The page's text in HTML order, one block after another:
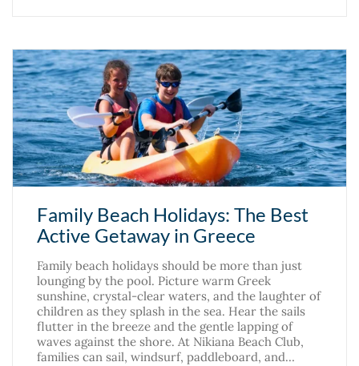
Family Beach Holidays: The Best
Active Getaway in Greece
Family beach holidays should be more than just
lounging by the pool. Picture warm Greek
sunshine, crystal-clear waters, and the laughter of
children as they splash in the sea. Hear the sails
flutter in the breeze and the gentle lapping of
waves against the shore. At Nikiana Beach Club,
families can sail, windsurf, paddleboard, and…